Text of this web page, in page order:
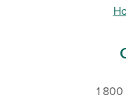
1 800